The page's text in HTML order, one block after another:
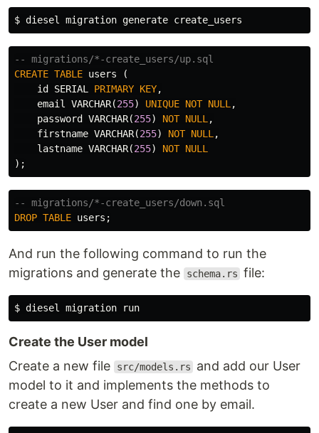
$
-- migrations/*-create_users/up.sql
CREATE TABLE users
(
id
SERIAL PRIMARY KEY,
email
VARCHAR(255) UNIQUE NOT NULL ,
password
VARCHAR(255) NOT NULL ,
firstname VARCHAR(255) NOT NULL ,
lastname VARCHAR(255) NOT NULL
);
-- migrations/*-create_users/down.sql
DROP TABLE users ;
And run the following command to run the
migrations and generate the
schema.rs file:
$
Create the User model
Create a new file
src/models.rs
and add our User
model to it and implements the methods to
create a new User and find one by email.